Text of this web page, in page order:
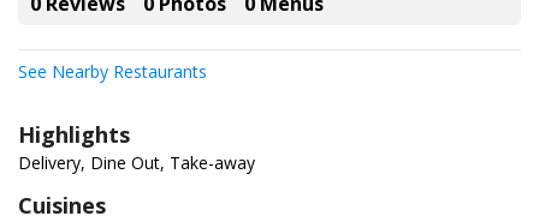
See Nearby Restaurants
Highlights
Delivery, Dine Out, Take-away
Cuisines